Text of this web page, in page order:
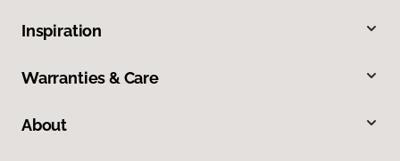
Inspiration
Warranties & Care
About